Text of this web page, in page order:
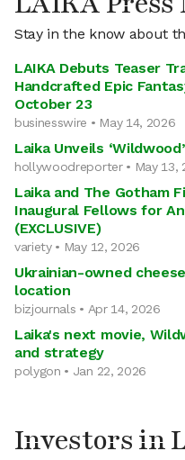
Stay in the know about
LAIKA Debuts Teaser
Handcrafted Epic
October 23
businesswire • May 14, 2026
Laika Unveils
hollywoodreporter • May 13,
Laika and The Gotham
Inaugural Fellows for
(EXCLUSIVE)
variety • May 12, 2026
Ukrainian-owned
location
bizjournals • Apr 14, 2026
Laika's next movie,
and strategy
polygon • Jan 22, 2026
Investors in